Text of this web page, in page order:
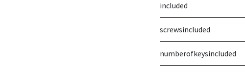
included
screwsincluded
numberofkeysincluded